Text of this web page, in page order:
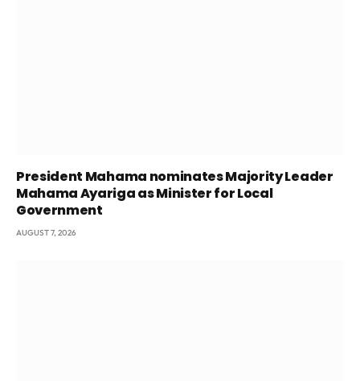
President Mahama nominates Majority Leader
Mahama Ayariga as Minister for Local
Government
AUGUST 7, 2026